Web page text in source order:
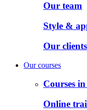
Our team
Style &
Our clients
Our courses
Courses
Online